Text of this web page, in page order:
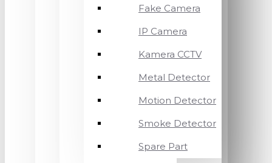
Fake Camera
IP Camera
Kamera CCTV
Metal Detector
Motion Detector
Smoke Detector
Spare Part